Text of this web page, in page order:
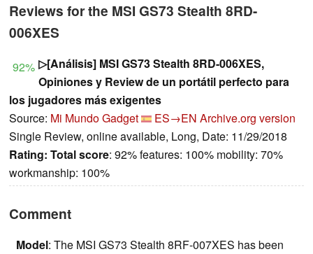
Reviews for the MSI GS73 Stealth 8RD-
006XES
92% ▷[Análisis] MSI GS73 Stealth 8RD-006XES,
Opiniones y Review de un portátil perfecto para
los jugadores más exigentes
Source: Mi Mundo Gadget ES→EN Archive.org version
Single Review, online available, Long, Date: 11/29/2018
Rating: Total score: 92% features: 100% mobility: 70%
workmanship: 100%
Comment
Model: The MSI GS73 Stealth 8RF-007XES has been